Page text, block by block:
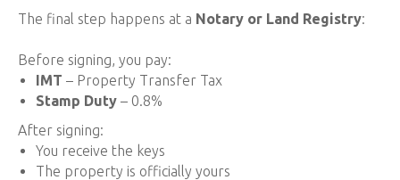
The final step happens at a Notary or Land Registry:
Before signing, you pay:
IMT – Property Transfer Tax
Stamp Duty – 0.8%
After signing:
You receive the keys
The property is officially yours